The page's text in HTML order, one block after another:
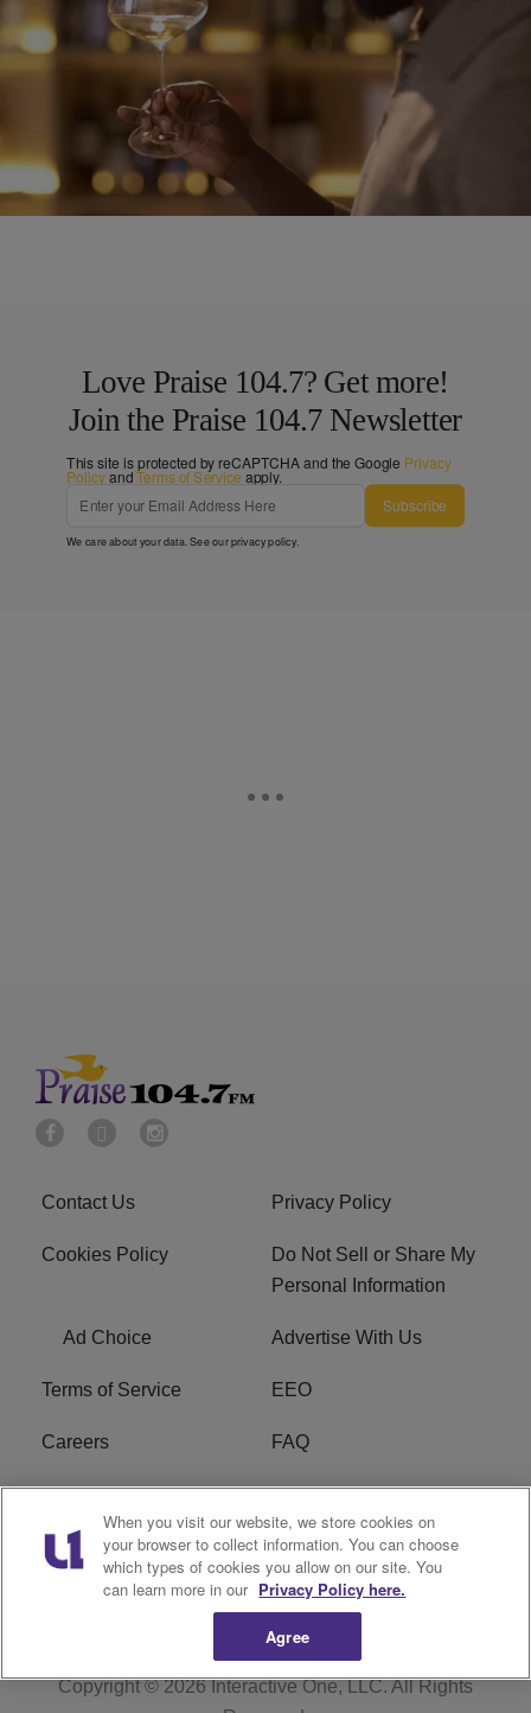
Alcohol and Sleep: Why That Nightcap Might Be
Doing More Harm Than Good
Comments
Love Praise 104.7? Get more!
Join the Praise 104.7 Newsletter
This site is protected by reCAPTCHA and the Google Privacy
PolicyandTerms of Service apply.
Subscribe
We care about your data. See ourprivacy policy.
Contact Us Privacy Policy
Cookies Policy
Do Not Sell or Share My
Personal Information
Ad Choice Advertise With Us
Terms of Service EEO
Careers FAQ
FCC Public File R1 Digital
WPZZ-FM FCC
Applications
Copyright © 2026Interactive One, LLC. All Rights
When you visit our website, we store cookies on
your browser to collect information. You can choose
which types of cookies you allow on our site. You
can learn more in our Privacy Policy here.
Agree